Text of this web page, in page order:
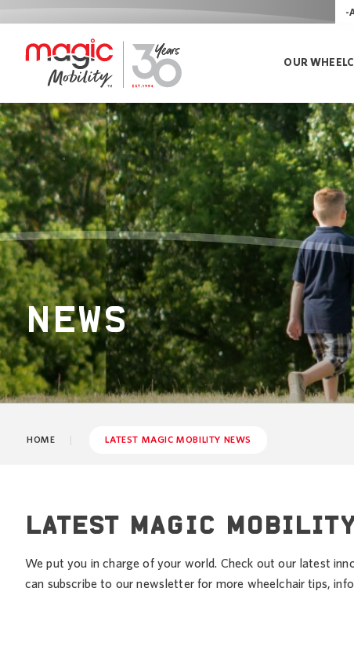
-
OUR
NEWS
HOME LATEST MAGIC MOBILITY NEWS
LATEST MAGIC
We put you in charge of your world. Check out our latest
can subscribe to our newsletter for more wheelchair tips,